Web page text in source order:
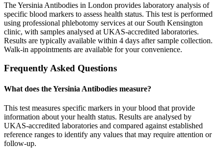
The Yersinia Antibodies in London provides laboratory analysis of
specific blood markers to assess health status. This test is performed
using professional phlebotomy services at our South Kensington
clinic, with samples analysed at UKAS-accredited laboratories.
Results are typically available within 4 days after sample collection.
Walk-in appointments are available for your convenience.
Frequently Asked Questions
What does the Yersinia Antibodies measure?
This test measures specific markers in your blood that provide
information about your health status. Results are analysed by
UKAS-accredited laboratories and compared against established
reference ranges to identify any values that may require attention or
follow-up.